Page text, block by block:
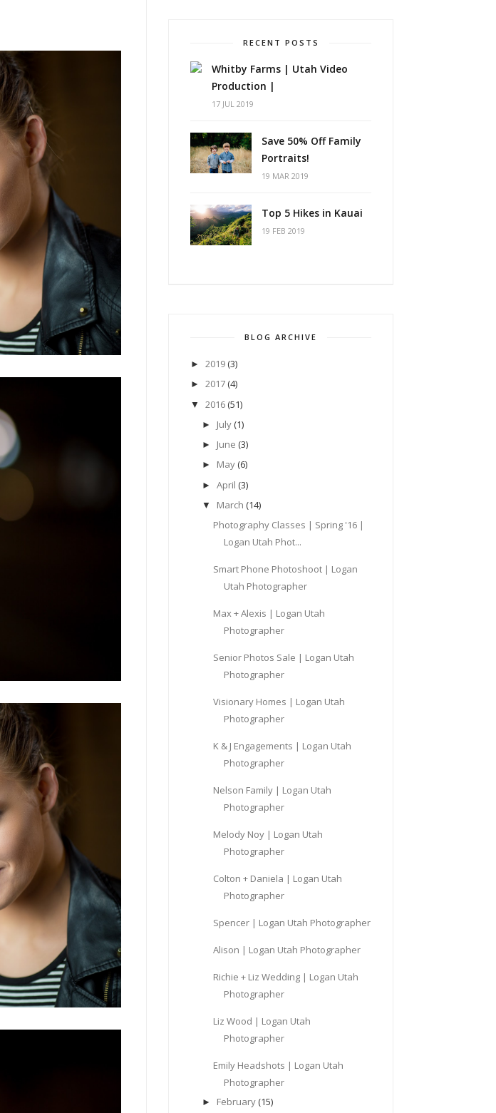
RECENT POSTS
Whitby Farms | Utah Video
Production |
17 JUL 2019
Save 50% Off Family
Portraits!
19 MAR 2019
Top 5 Hikes in Kauai
19 FEB 2019
BLOG ARCHIVE
► 2019 (3)
► 2017 (4)
▼ 2016 (51)
► July (1)
► June (3)
► May (6)
► April (3)
▼ March (14)
Photography Classes | Spring '16 |
Logan Utah Phot...
Smart Phone Photoshoot | Logan
Utah Photographer
Max + Alexis | Logan Utah
Photographer
Senior Photos Sale | Logan Utah
Photographer
Visionary Homes | Logan Utah
Photographer
K & J Engagements | Logan Utah
Photographer
Nelson Family | Logan Utah
Photographer
Melody Noy | Logan Utah
Photographer
Colton + Daniela | Logan Utah
Photographer
Spencer | Logan Utah Photographer
Alison | Logan Utah Photographer
Richie + Liz Wedding | Logan Utah
Photographer
Liz Wood | Logan Utah
Photographer
Emily Headshots | Logan Utah
Photographer
► February (15)